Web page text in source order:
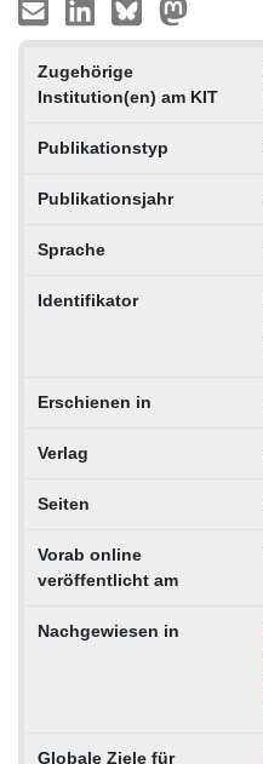
Zugehörige
Institution(en) am KIT
Publikationstyp
Publikationsjahr
Sprache
Identifikator
Erschienen in
Verlag
Seiten
Vorab online
veröffentlicht am
Nachgewiesen in
Globale Ziele für